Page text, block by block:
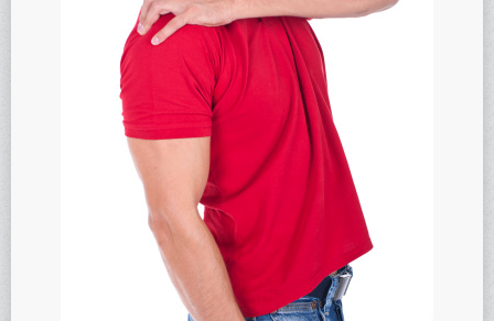
Learn more about our Telomerase enzyme
Hormone Rejuvenation Therapy
Feel stronger and younger
Stromaderm collagen topical treatment
Austin Anti-Aging Blog